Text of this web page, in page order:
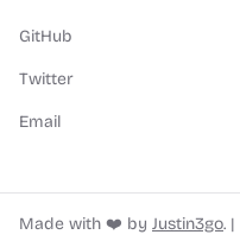
GitHub
Twitter
Email
Made with ❤️ by Justin3go. |